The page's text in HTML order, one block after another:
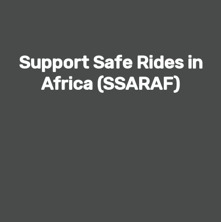
Support Safe Rides in
Africa (SSARAF)